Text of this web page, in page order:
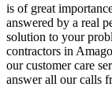
is of great
answered by a real
solution to your
contractors in
our customer care
answer all our calls